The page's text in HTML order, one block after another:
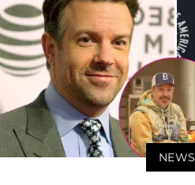
NEWS